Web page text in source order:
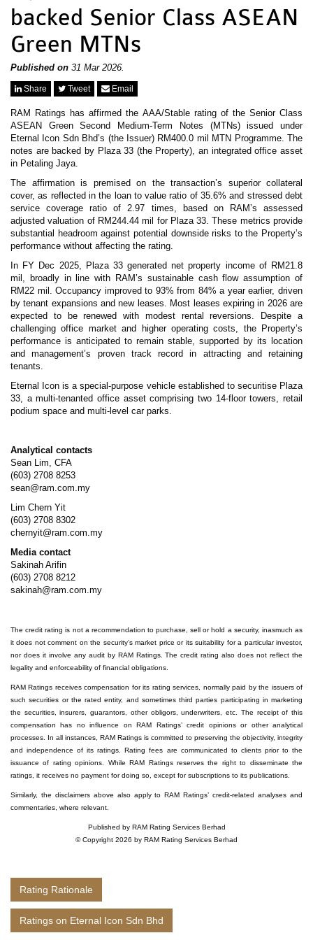
MFRS 9
Careers
Training Registration
Bundle Purchase
backed Senior Class ASEAN
Green MTNs
Published on 31 Mar 2026.
Share Tweet Email
RAM Ratings has affirmed the AAA/Stable rating of the Senior Class
ASEAN Green Second Medium-Term Notes (MTNs) issued under
Eternal Icon Sdn Bhd’s (the Issuer) RM400.0 mil MTN Programme. The
notes are backed by Plaza 33 (the Property), an integrated office asset
in Petaling Jaya.
The affirmation is premised on the transaction’s superior collateral
cover, as reflected in the loan to value ratio of 35.6% and stressed debt
service coverage ratio of 2.97 times, based on RAM’s assessed
adjusted valuation of RM244.44 mil for Plaza 33. These metrics provide
substantial headroom against potential downside risks to the Property’s
performance without affecting the rating.
In FY Dec 2025, Plaza 33 generated net property income of RM21.8
mil, broadly in line with RAM’s sustainable cash flow assumption of
RM22 mil. Occupancy improved to 93% from 84% a year earlier, driven
by tenant expansions and new leases. Most leases expiring in 2026 are
expected to be renewed with modest rental reversions. Despite a
challenging office market and higher operating costs, the Property’s
performance is anticipated to remain stable, supported by its location
and management’s proven track record in attracting and retaining
tenants.
Eternal Icon is a special-purpose vehicle established to securitise Plaza
33, a multi-tenanted office asset comprising two 14-floor towers, retail
podium space and multi-level car parks.
Analytical contacts
Sean Lim, CFA
(603) 2708 8253
sean@ram.com.my
Lim Chern Yit
(603) 2708 8302
chernyit@ram.com.my
Media contact
Sakinah Arifin
(603) 2708 8212
sakinah@ram.com.my
The credit rating is not a recommendation to purchase, sell or hold a security, inasmuch as
it does not comment on the security’s market price or its suitability for a particular investor,
nor does it involve any audit by RAM Ratings. The credit rating also does not reflect the
legality and enforceability of financial obligations.
RAM Ratings receives compensation for its rating services, normally paid by the issuers of
such securities or the rated entity, and sometimes third parties participating in marketing
the securities, insurers, guarantors, other obligors, underwriters, etc. The receipt of this
compensation has no influence on RAM Ratings’ credit opinions or other analytical
processes. In all instances, RAM Ratings is committed to preserving the objectivity, integrity
and independence of its ratings. Rating fees are communicated to clients prior to the
issuance of rating opinions. While RAM Ratings reserves the right to disseminate the
ratings, it receives no payment for doing so, except for subscriptions to its publications.
Similarly, the disclaimers above also apply to RAM Ratings’ credit-related analyses and
commentaries, where relevant.
Published by RAM Rating Services Berhad
© Copyright 2026 by RAM Rating Services Berhad
Rating Rationale
Ratings on Eternal Icon Sdn Bhd